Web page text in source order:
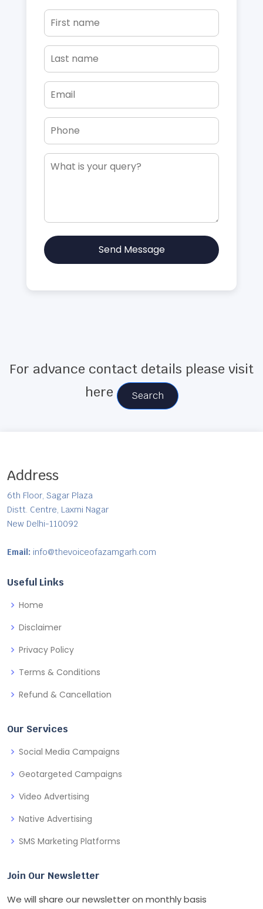
Send Message
For advance contact details please visit
here
Search
Address
6th Floor, Sagar Plaza
Distt. Centre, Laxmi Nagar
New Delhi-110092
Email: info@thevoiceofazamgarh.com
Useful Links
Home
Disclaimer
Privacy Policy
Terms & Conditions
Refund & Cancellation
Our Services
Social Media Campaigns
Geotargeted Campaigns
Video Advertising
Native Advertising
SMS Marketing Platforms
Join Our Newsletter
We will share our newsletter on monthly basis